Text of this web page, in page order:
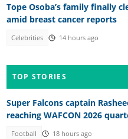
Tope Osoba’s family finally
amid breast cancer reports
Celebrities 14 hours ago
TOP STORIES
Super Falcons captain
reaching WAFCON 2026
Football 18 hours ago